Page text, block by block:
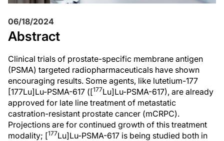
06/18/2024
Abstract
Clinical trials of prostate-specific membrane antigen
(PSMA) targeted radiopharmaceuticals have shown
encouraging results. Some agents, like lutetium-177
[177Lu]Lu-PSMA-617 ([177Lu]Lu-PSMA-617), are already
approved for late line treatment of metastatic
castration-resistant prostate cancer (mCRPC).
Projections are for continued growth of this treatment
modality; [177Lu]Lu-PSMA-617 is being studied both in